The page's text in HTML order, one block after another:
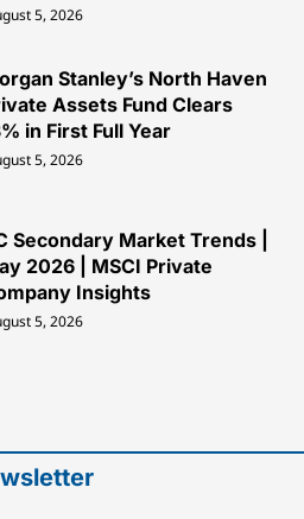
5, 2026
Stanley’s North Haven
Assets Fund Clears
in First Full Year
5, 2026
Secondary Market Trends |
2026 | MSCI Private
Insights
5, 2026